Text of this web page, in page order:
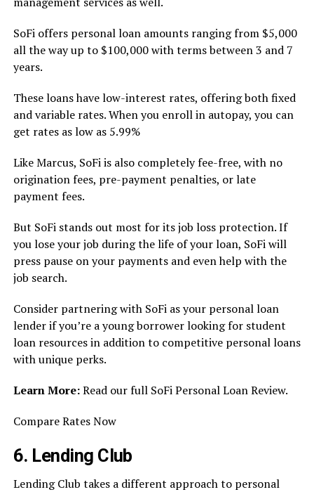
SoFi offers personal loan amounts ranging from $5,000
all the way up to $100,000 with terms between 3 and 7
years.
These loans have low-interest rates, offering both fixed
and variable rates. When you enroll in autopay, you can
get rates as low as 5.99%
Like Marcus, SoFi is also completely fee-free, with no
origination fees, pre-payment penalties, or late
payment fees.
But SoFi stands out most for its job loss protection. If
you lose your job during the life of your loan, SoFi will
press pause on your payments and even help with the
job search.
Consider partnering with SoFi as your personal loan
lender if you’re a young borrower looking for student
loan resources in addition to competitive personal loans
with unique perks.
Learn More:Read our full SoFi Personal Loan Review.
Compare Rates Now
6. Lending Club
Lending Club takes a different approach to personal